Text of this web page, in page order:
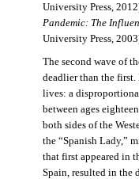
University Press,
Pandemic: The
University Press,
The second wave of
deadlier than the
lives: a
between ages
both sides of the
the “Spanish Lady,”
that first appeared in
Spain, resulted in the